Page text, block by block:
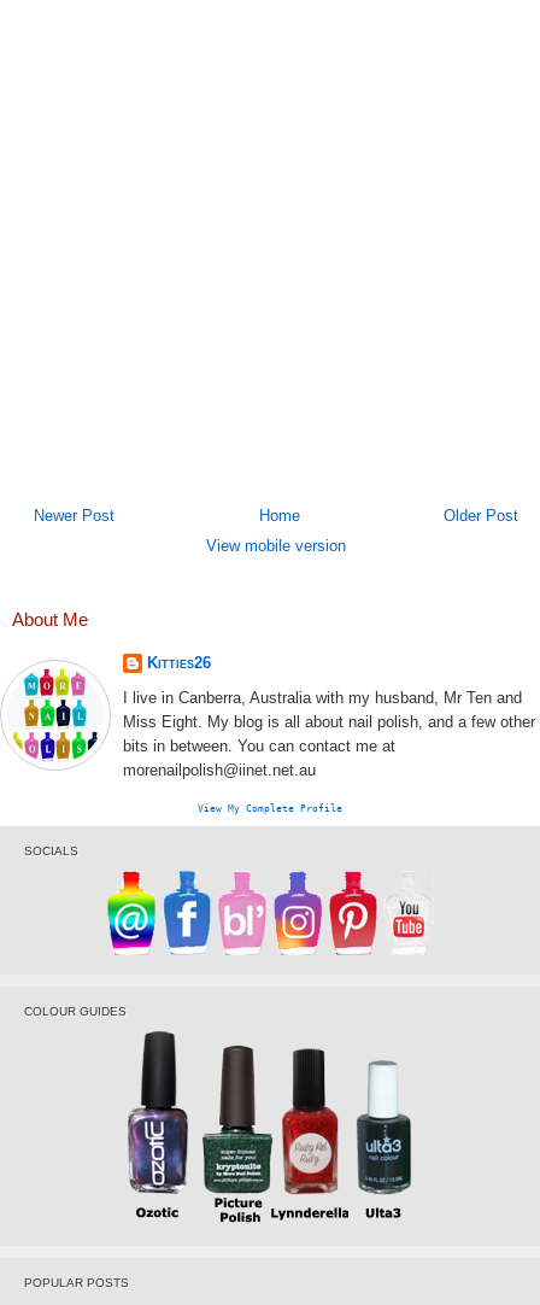
Newer Post Older Post
Home
View mobile version
About Me
Kitties26
I live in Canberra, Australia with my husband, Mr Ten and
Miss Eight. My blog is all about nail polish, and a few other
bits in between. You can contact me at
morenailpolish@iinet.net.au
View My Complete Profile
SOCIALS
COLOUR GUIDES
POPULAR POSTS